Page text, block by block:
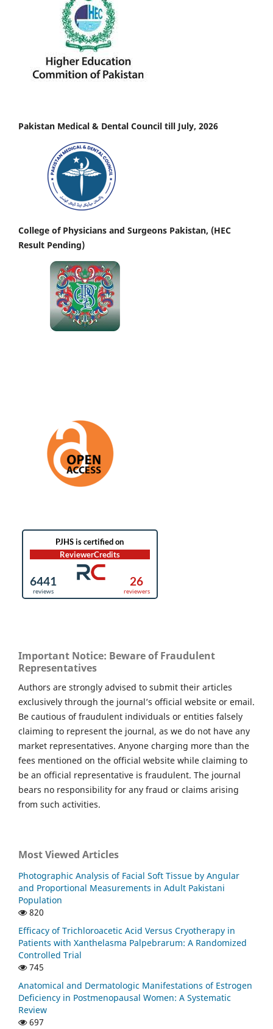
Pakistan Medical & Dental Council till July, 2026
College of Physicians and Surgeons Pakistan, (HEC
Result Pending)
Important Notice: Beware of Fraudulent
Representatives
Authors are strongly advised to submit their articles
exclusively through the journal’s official website or email.
Be cautious of fraudulent individuals or entities falsely
claiming to represent the journal, as we do not have any
market representatives. Anyone charging more than the
fees mentioned on the official website while claiming to
be an official representative is fraudulent. The journal
bears no responsibility for any fraud or claims arising
from such activities.
Most Viewed Articles
Photographic Analysis of Facial Soft Tissue by Angular
and Proportional Measurements in Adult Pakistani
Population
820
Efficacy of Trichloroacetic Acid Versus Cryotherapy in
Patients with Xanthelasma Palpebrarum: A Randomized
Controlled Trial
745
Anatomical and Dermatologic Manifestations of Estrogen
Deficiency in Postmenopausal Women: A Systematic
Review
697